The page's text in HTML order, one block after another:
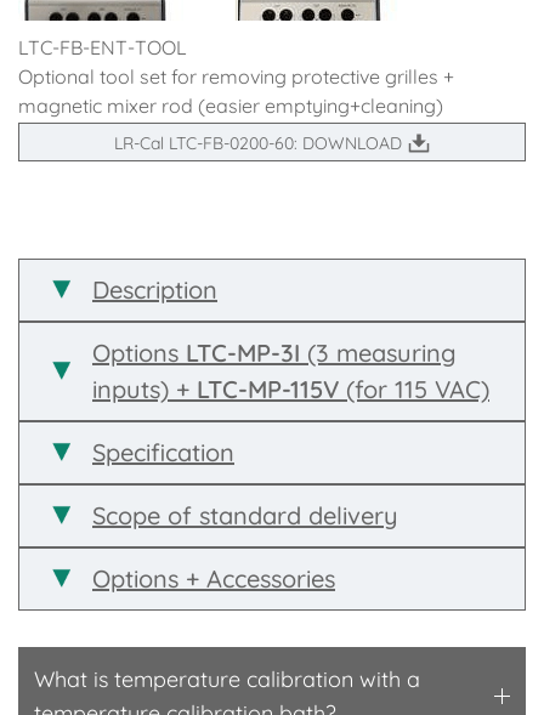
LTC-FB-ENT-TOOL
Optional tool set for removing protective grilles +
magnetic mixer rod (easier emptying+cleaning)
LR-Cal LTC-FB-0200-60: DOWNLOAD
Description
Options LTC-MP-3I (3 measuring
inputs) + LTC-MP-115V (for 115 VAC)
Specification
Scope of standard delivery
Options + Accessories
What is temperature calibration with a